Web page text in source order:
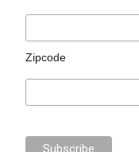
Zipcode